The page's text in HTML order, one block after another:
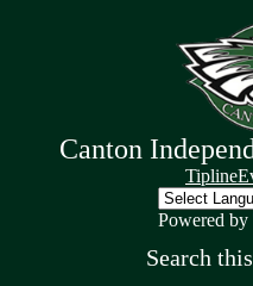
Canton
Quick
Links
Header
Tipline
Powered by